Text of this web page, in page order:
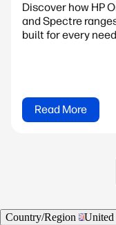
Discover how HP
and Spectre
built for every
Read More
Country/Region